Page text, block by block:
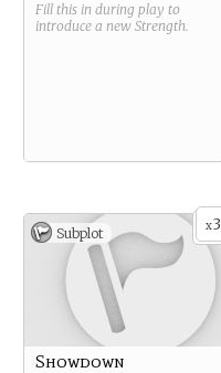
Fill this in during play to
introduce a new Strength.
x3
Subplot
Showdown